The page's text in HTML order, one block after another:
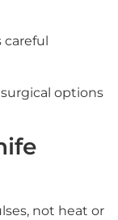
options
not heat or